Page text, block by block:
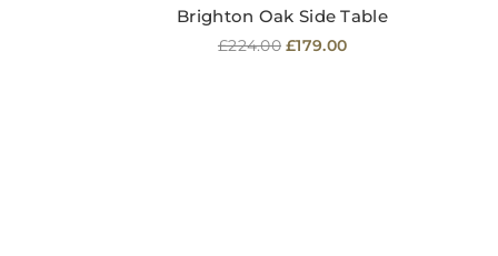
Brighton Oak Side Table
Regular
£224.00 £179.00